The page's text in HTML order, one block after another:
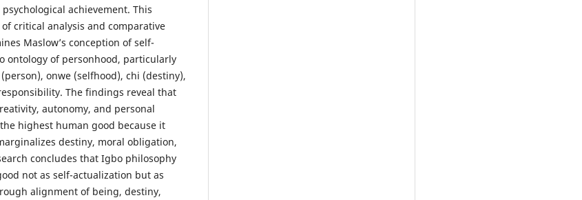
achievement. This
critical analysis and comparative
Maslow’s conception of self-
ontology of personhood, particularly
onwe (selfhood), chi (destiny),
The findings reveal that
autonomy, and personal
highest human good because it
destiny, moral obligation,
concludes that Igbo philosophy
not as self-actualization but as
alignment of being, destiny,